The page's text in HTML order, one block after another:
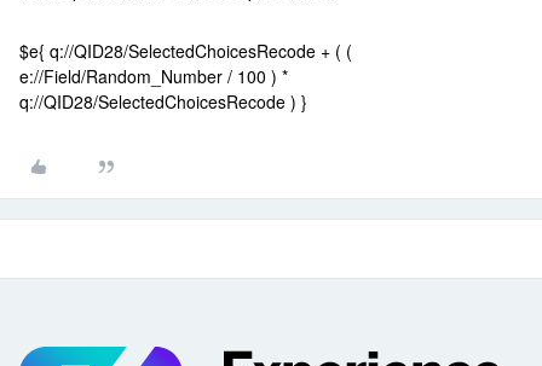
$e{ q://QID28/SelectedChoicesRecode + ( (
e://Field/Random_Number / 100 ) *
q://QID28/SelectedChoicesRecode ) }